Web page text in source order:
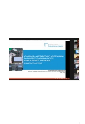
Partnership